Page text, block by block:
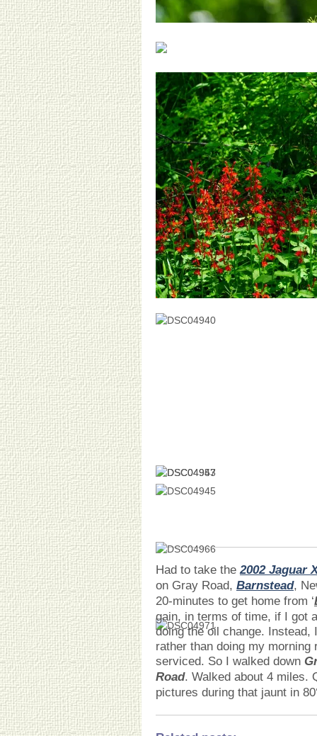
Had to take the2002 Jaguar
on Gray Road, Barnstead,
20-minutes to get home from ‘
gain, in terms of time, if I got
doing the oil change.
rather than doing my
serviced. So I walked down
Road. Walked about 4 miles.
pictures during that jaunt in